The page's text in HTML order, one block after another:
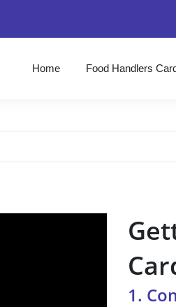
Home Food Handlers
1.